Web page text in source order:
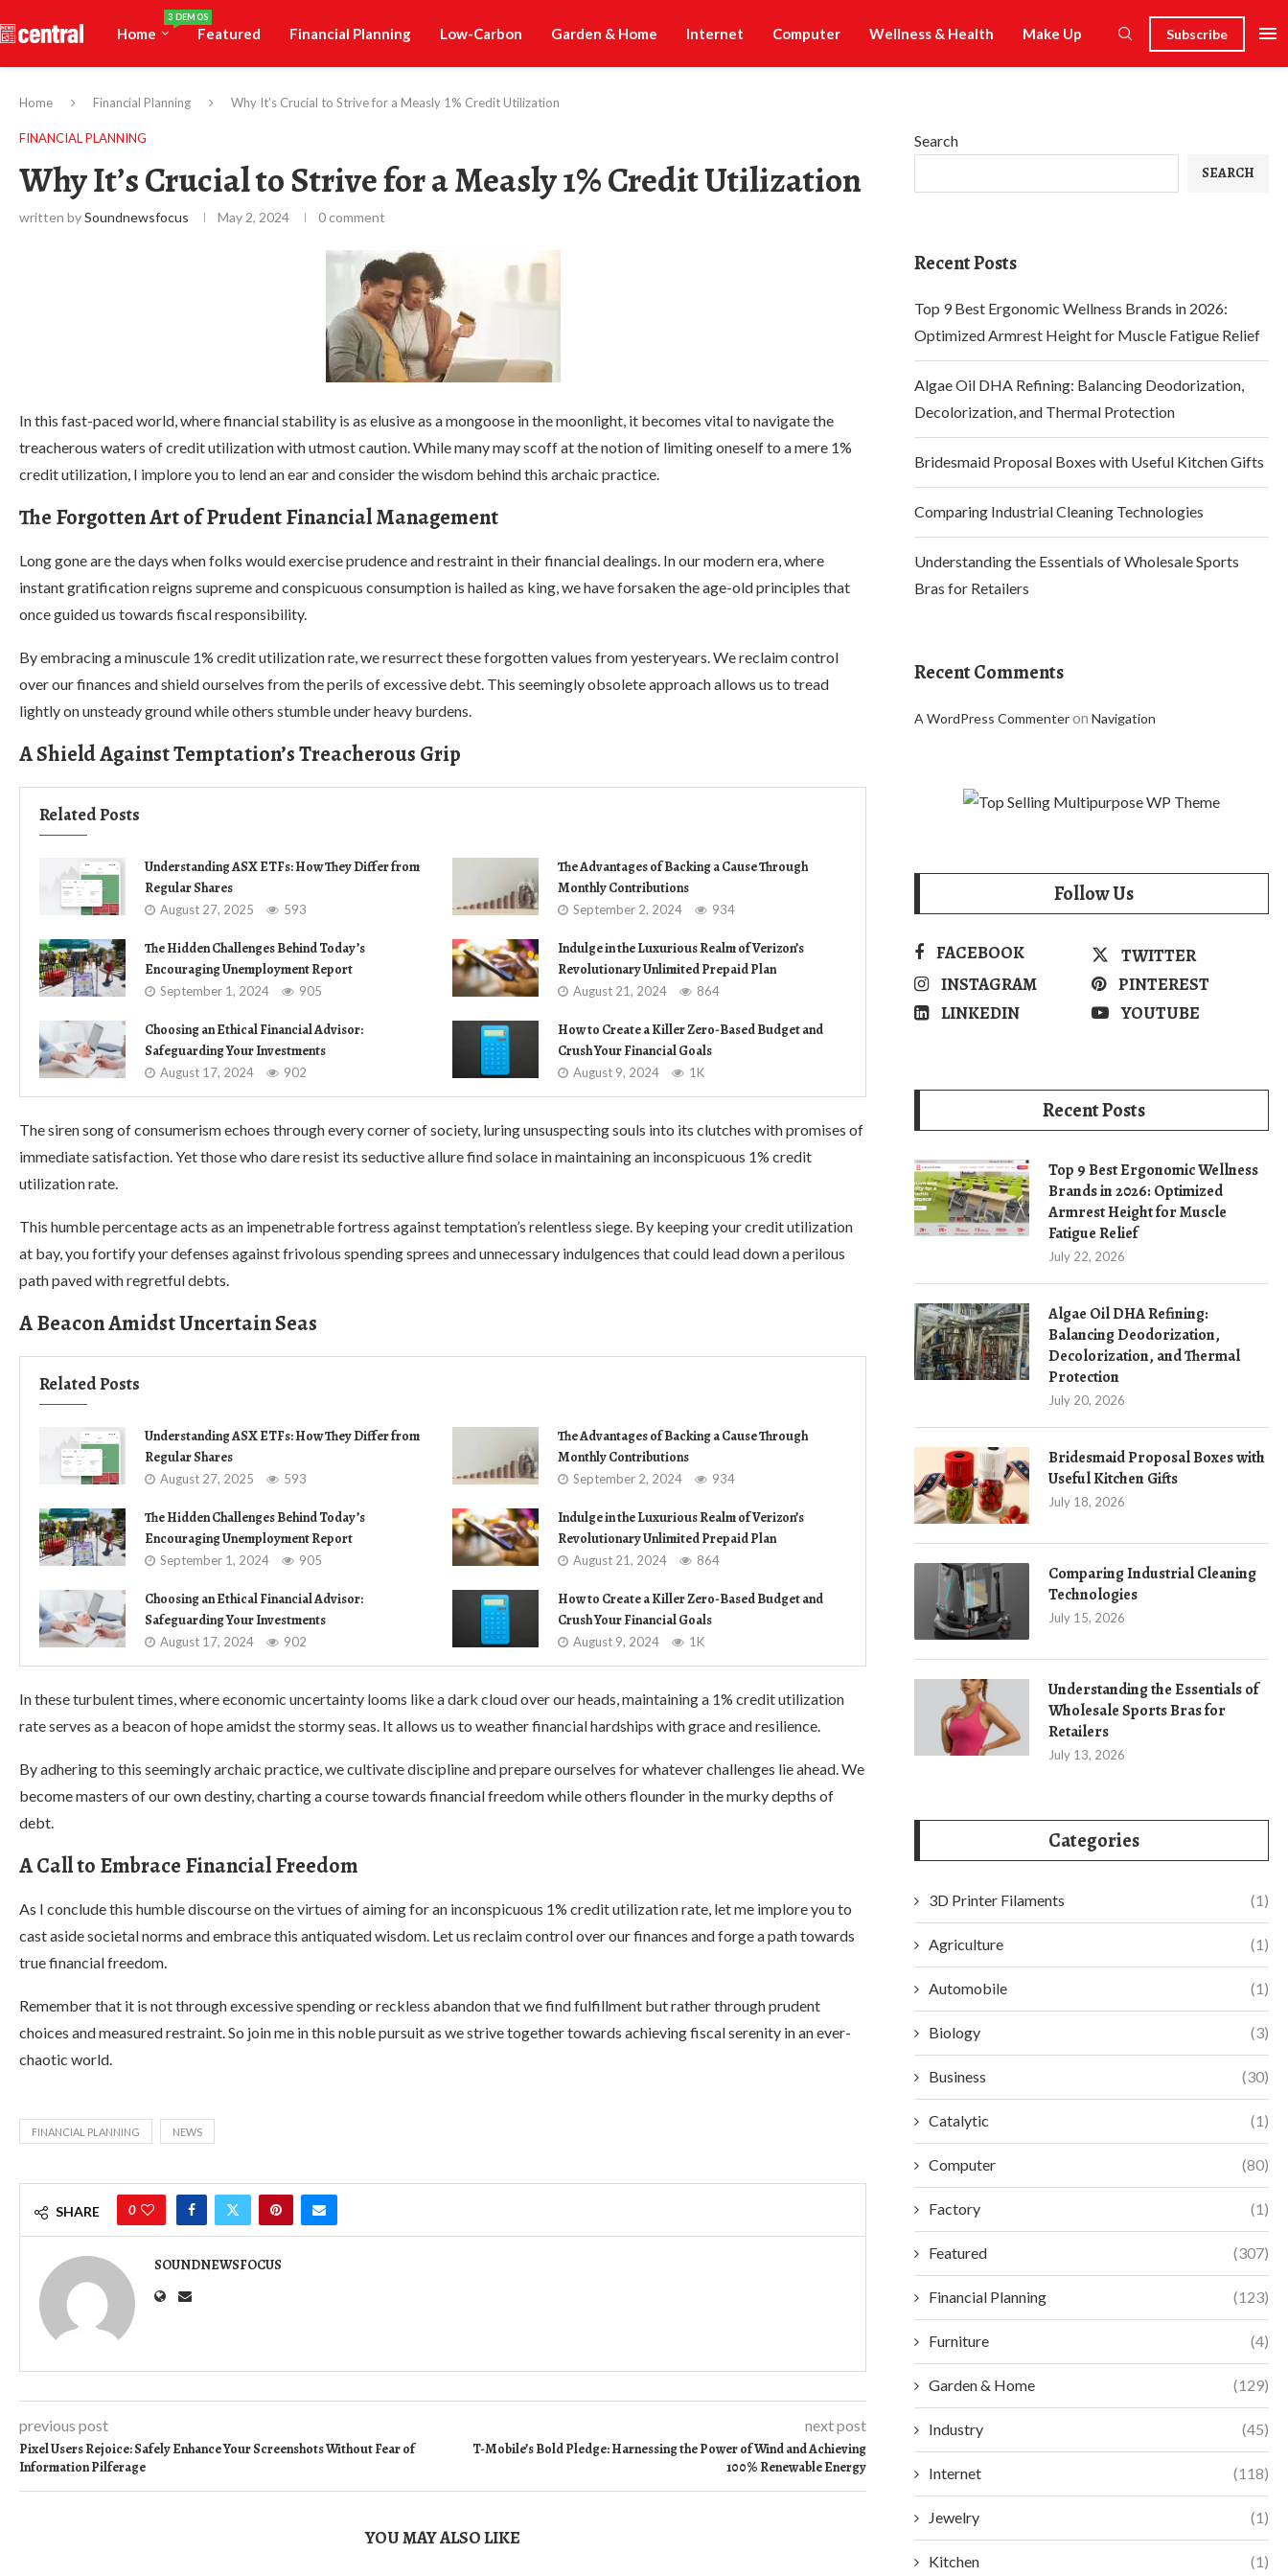
Home
3 DEMOS
Featured Financial Planning Low-Carbon Garden & Home Internet Computer Wellness & Health Make Up Subscribe
Home Financial Planning Why It’s Crucial to Strive for a Measly 1% Credit Utilization
FINANCIAL PLANNING
Why It’s Crucial to Strive for a Measly 1% Credit Utilization
written bySoundnewsfocus May 2, 2024 0 comment
In this fast-paced world, where financial stability is as elusive as a mongoose in the moonlight, it becomes vital to navigate the
treacherous waters of credit utilization with utmost caution. While many may scoff at the notion of limiting oneself to a mere 1%
credit utilization, I implore you to lend an ear and consider the wisdom behind this archaic practice.
The Forgotten Art of Prudent Financial Management
Long gone are the days when folks would exercise prudence and restraint in their financial dealings. In our modern era, where
instant gratification reigns supreme and conspicuous consumption is hailed as king, we have forsaken the age-old principles that
once guided us towards fiscal responsibility.
By embracing a minuscule 1% credit utilization rate, we resurrect these forgotten values from yesteryears. We reclaim control
over our finances and shield ourselves from the perils of excessive debt. This seemingly obsolete approach allows us to tread
lightly on unsteady ground while others stumble under heavy burdens.
A Shield Against Temptation’s Treacherous Grip
Related Posts
Understanding ASX ETFs: How They Differ from
Regular Shares
August 27, 2025 593
The Advantages of Backing a Cause Through
Monthly Contributions
September 2, 2024 934
The Hidden Challenges Behind Today’s
Encouraging Unemployment Report
September 1, 2024 905
Indulge in the Luxurious Realm of Verizon’s
Revolutionary Unlimited Prepaid Plan
August 21, 2024 864
Choosing an Ethical Financial Advisor:
Safeguarding Your Investments
August 17, 2024 902
How to Create a Killer Zero-Based Budget and
Crush Your Financial Goals
August 9, 2024 1K
The siren song of consumerism echoes through every corner of society, luring unsuspecting souls into its clutches with promises of
immediate satisfaction. Yet those who dare resist its seductive allure find solace in maintaining an inconspicuous 1% credit
utilization rate.
This humble percentage acts as an impenetrable fortress against temptation’s relentless siege. By keeping your credit utilization
at bay, you fortify your defenses against frivolous spending sprees and unnecessary indulgences that could lead down a perilous
path paved with regretful debts.
A Beacon Amidst Uncertain Seas
Related Posts
Understanding ASX ETFs: How They Differ from
Regular Shares
August 27, 2025 593
The Advantages of Backing a Cause Through
Monthly Contributions
September 2, 2024 934
The Hidden Challenges Behind Today’s
Encouraging Unemployment Report
September 1, 2024 905
Indulge in the Luxurious Realm of Verizon’s
Revolutionary Unlimited Prepaid Plan
August 21, 2024 864
Choosing an Ethical Financial Advisor:
Safeguarding Your Investments
August 17, 2024 902
How to Create a Killer Zero-Based Budget and
Crush Your Financial Goals
August 9, 2024 1K
In these turbulent times, where economic uncertainty looms like a dark cloud over our heads, maintaining a 1% credit utilization
rate serves as a beacon of hope amidst the stormy seas. It allows us to weather financial hardships with grace and resilience.
By adhering to this seemingly archaic practice, we cultivate discipline and prepare ourselves for whatever challenges lie ahead. We
become masters of our own destiny, charting a course towards financial freedom while others flounder in the murky depths of
debt.
A Call to Embrace Financial Freedom
As I conclude this humble discourse on the virtues of aiming for an inconspicuous 1% credit utilization rate, let me implore you to
cast aside societal norms and embrace this antiquated wisdom. Let us reclaim control over our finances and forge a path towards
true financial freedom.
Remember that it is not through excessive spending or reckless abandon that we find fulfillment but rather through prudent
choices and measured restraint. So join me in this noble pursuit as we strive together towards achieving fiscal serenity in an ever-
chaotic world.
FINANCIAL PLANNING NEWS
SHARE 0
SOUNDNEWSFOCUS
previous post
Pixel Users Rejoice: Safely Enhance Your Screenshots Without Fear of
Information Pilferage
next post
T-Mobile’s Bold Pledge: Harnessing the Power of Wind and Achieving
100% Renewable Energy
YOU MAY ALSO LIKE
Search
SEARCH
Recent Posts
Top 9 Best Ergonomic Wellness Brands in 2026:
Optimized Armrest Height for Muscle Fatigue Relief
Algae Oil DHA Refining: Balancing Deodorization,
Decolorization, and Thermal Protection
Bridesmaid Proposal Boxes with Useful Kitchen Gifts
Comparing Industrial Cleaning Technologies
Understanding the Essentials of Wholesale Sports
Bras for Retailers
Recent Comments
A WordPress Commenteron Navigation
Follow Us
FACEBOOK
TWITTER
INSTAGRAM
PINTEREST
LINKEDIN
YOUTUBE
Recent Posts
Top 9 Best Ergonomic Wellness
Brands in 2026: Optimized
Armrest Height for Muscle
Fatigue Relief
July 22, 2026
Algae Oil DHA Refining:
Balancing Deodorization,
Decolorization, and Thermal
Protection
July 20, 2026
Bridesmaid Proposal Boxes with
Useful Kitchen Gifts
July 18, 2026
Comparing Industrial Cleaning
Technologies
July 15, 2026
Understanding the Essentials of
Wholesale Sports Bras for
Retailers
July 13, 2026
Categories
3D Printer Filaments (1)
Agriculture (1)
Automobile (1)
Biology (3)
Business (30)
Catalytic (1)
Computer (80)
Factory (1)
Featured (307)
Financial Planning (123)
Furniture (4)
Garden & Home (129)
Industry (45)
Internet (118)
Jewelry (1)
Kitchen (1)